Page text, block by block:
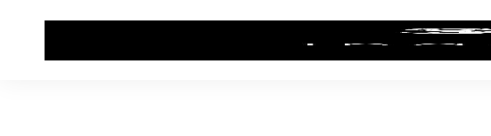
HIP HOP NEWS ALBUM